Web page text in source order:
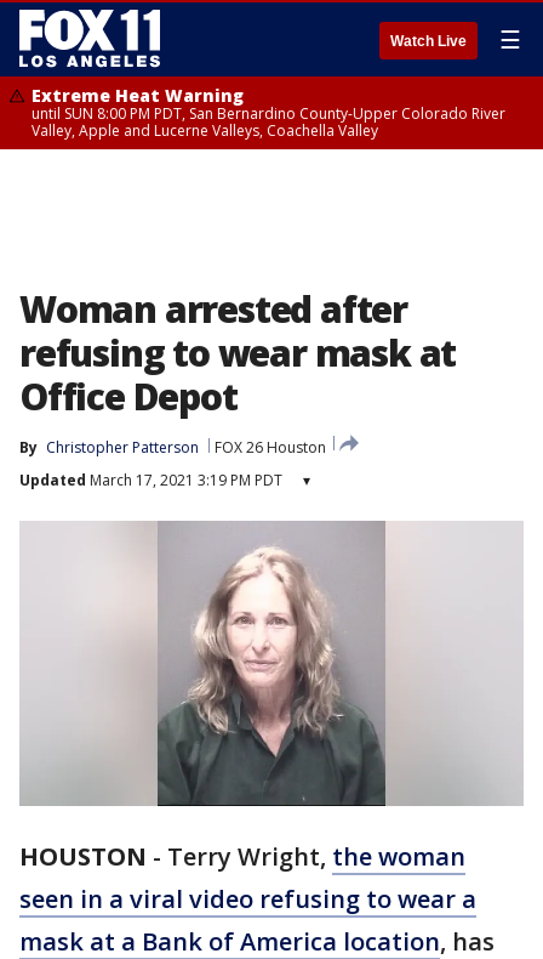
Watch Live ☰
Extreme Heat Warning
until SUN 8:00 PM PDT, San Bernardino County-Upper Colorado River
Valley, Apple and Lucerne Valleys, Coachella Valley
Woman arrested after
refusing to wear mask at
Office Depot
By Christopher Patterson
FOX 26 Houston
Updated March 17, 2021 3:19 PM PDT ▾
HOUSTON - Terry Wright, the woman
seen in a viral video refusing to wear a
mask at a Bank of America location, has